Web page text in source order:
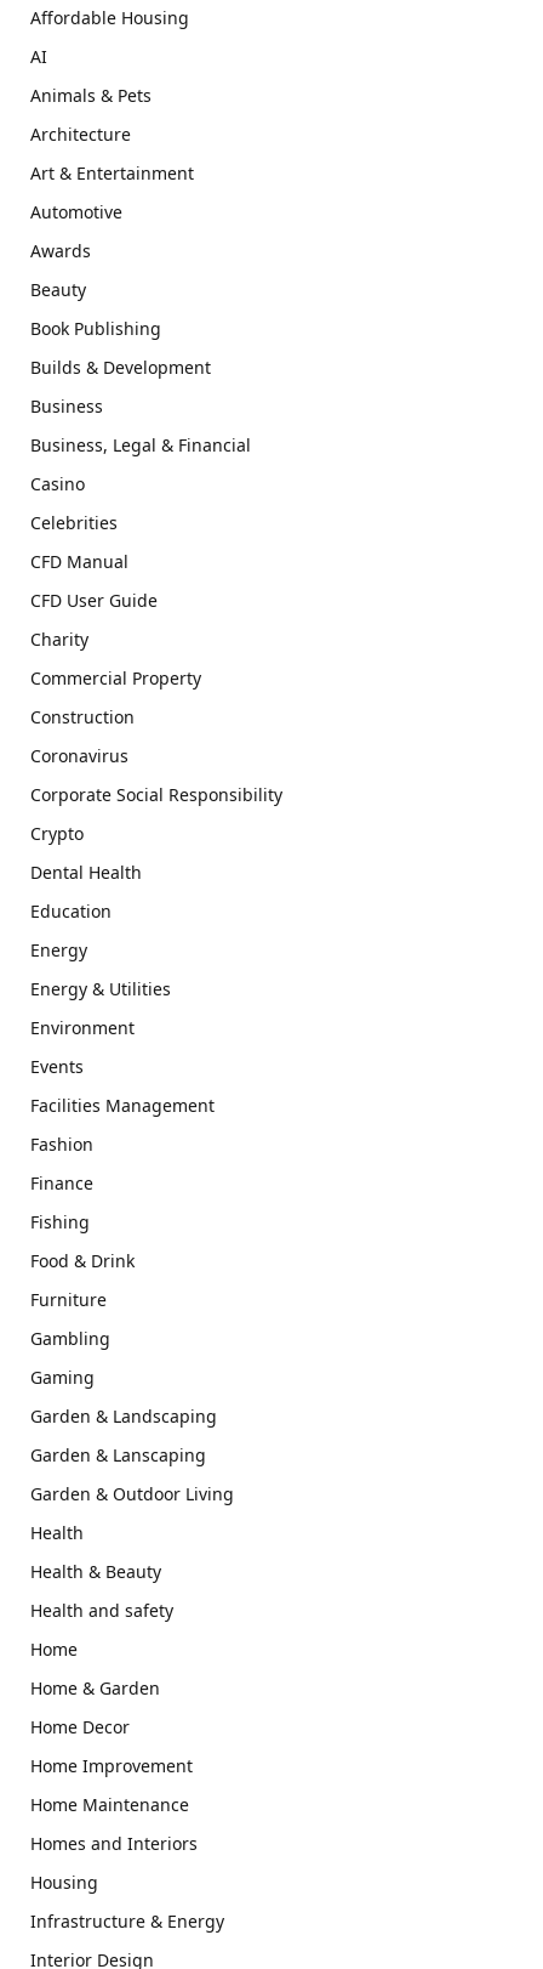
Affordable Housing
AI
Animals & Pets
Architecture
Art & Entertainment
Automotive
Awards
Beauty
Book Publishing
Builds & Development
Business
Business, Legal & Financial
Casino
Celebrities
CFD Manual
CFD User Guide
Charity
Commercial Property
Construction
Coronavirus
Corporate Social Responsibility
Crypto
Dental Health
Education
Energy
Energy & Utilities
Environment
Events
Facilities Management
Fashion
Finance
Fishing
Food & Drink
Furniture
Gambling
Gaming
Garden & Landscaping
Garden & Lanscaping
Garden & Outdoor Living
Health
Health & Beauty
Health and safety
Home
Home & Garden
Home Decor
Home Improvement
Home Maintenance
Homes and Interiors
Housing
Infrastructure & Energy
Interior Design